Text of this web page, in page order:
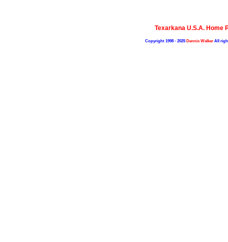
Texarkana U.S.A. Home
Copyright 1998 - 2025Dennis Walker All